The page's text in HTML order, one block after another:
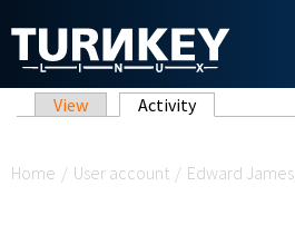
Primary tabs
View Activity(active tab)
Home / User account / Edward James